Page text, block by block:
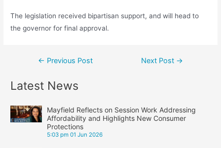
The legislation received bipartisan support, and will head to
the governor for final approval.
Post← Previous Post Next Post →
Latest News
Mayfield Reflects on Session Work Addressing
Affordability and Highlights New Consumer
Protections
5:03 pm 01 Jun 2026